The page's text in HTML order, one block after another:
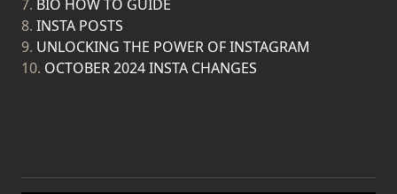
7. BIO HOW TO GUIDE
8. INSTA POSTS
9. UNLOCKING THE POWER OF INSTAGRAM
10. OCTOBER 2024 INSTA CHANGES